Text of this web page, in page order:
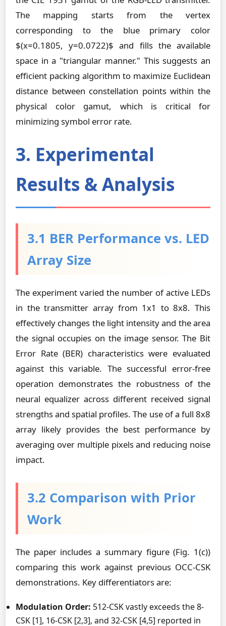
The mapping starts from the vertex
corresponding to the blue primary color
$(x=0.1805, y=0.0722)$ and fills the available
space in a "triangular manner." This suggests an
efficient packing algorithm to maximize Euclidean
distance between constellation points within the
physical color gamut, which is critical for
minimizing symbol error rate.
3. Experimental
Results & Analysis
3.1 BER Performance vs. LED
Array Size
The experiment varied the number of active LEDs
in the transmitter array from 1x1 to 8x8. This
effectively changes the light intensity and the area
the signal occupies on the image sensor. The Bit
Error Rate (BER) characteristics were evaluated
against this variable. The successful error-free
operation demonstrates the robustness of the
neural equalizer across different received signal
strengths and spatial profiles. The use of a full 8x8
array likely provides the best performance by
averaging over multiple pixels and reducing noise
impact.
3.2 Comparison with Prior
Work
The paper includes a summary figure (Fig. 1(c))
comparing this work against previous OCC-CSK
demonstrations. Key differentiators are:
Modulation Order: 512-CSK vastly exceeds the 8-
CSK [1], 16-CSK [2,3], and 32-CSK [4,5] reported in